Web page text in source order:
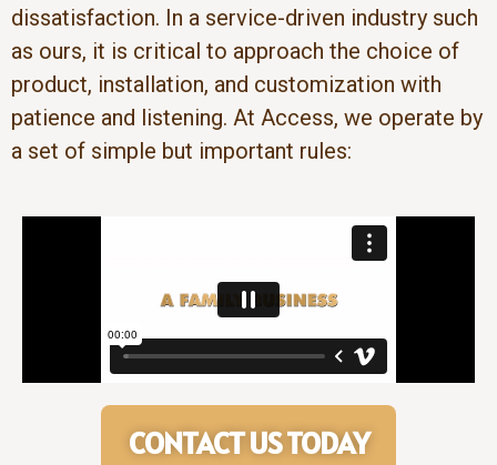
dissatisfaction. In a service-driven industry such
as ours, it is critical to approach the choice of
product, installation, and customization with
patience and listening. At Access, we operate by
a set of simple but important rules:
CONTACT US TODAY